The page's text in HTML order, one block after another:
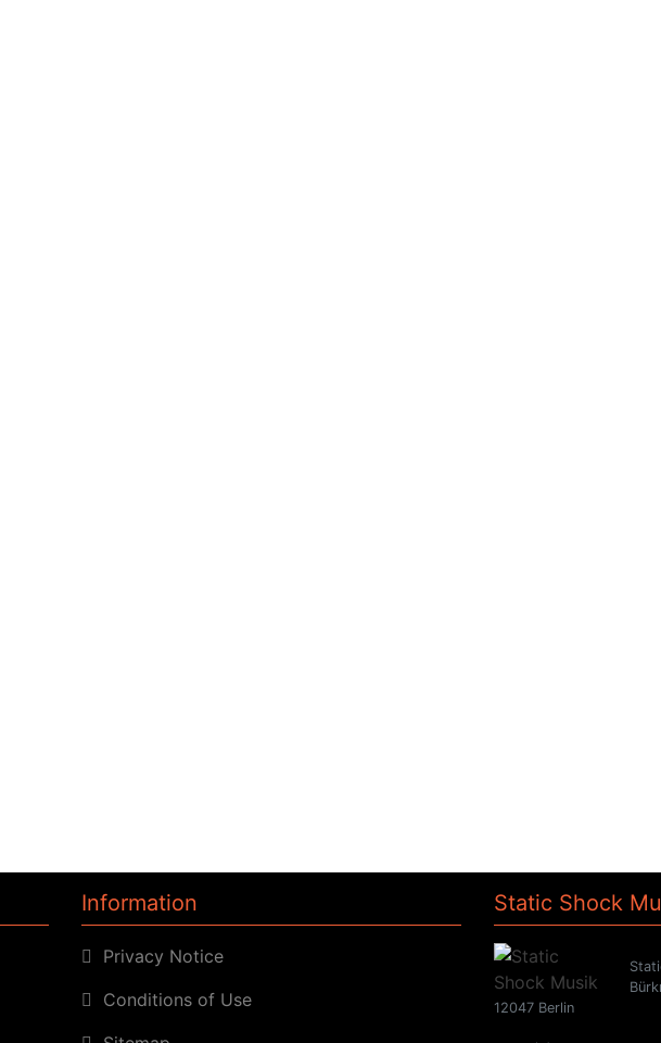
Information
Privacy Notice
Conditions of Use
Static Shock
12047 Berlin